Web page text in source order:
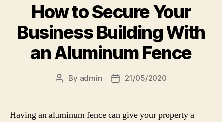
How to Secure Your
Business Building With
an Aluminum Fence
Post
By admin
Post21/05/2020
Having an aluminum fence can give your property a